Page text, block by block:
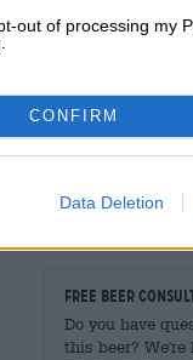
out of processing my
CONFIRM
Data Deletion
Both drinking
extensive
the right
same name in
wide range of
A good choice
FREE BEER
Do you have
this beer? We're